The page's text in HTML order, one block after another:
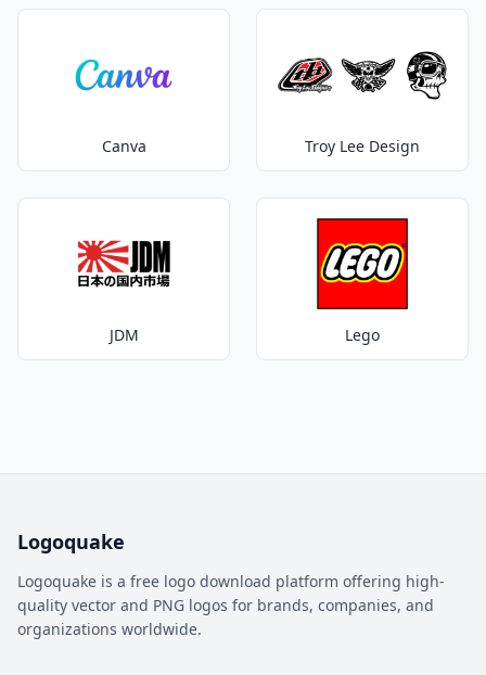
Canva Troy Lee Design
JDM Lego
Logoquake
Logoquake is a free logo download platform offering high-
quality vector and PNG logos for brands, companies, and
organizations worldwide.